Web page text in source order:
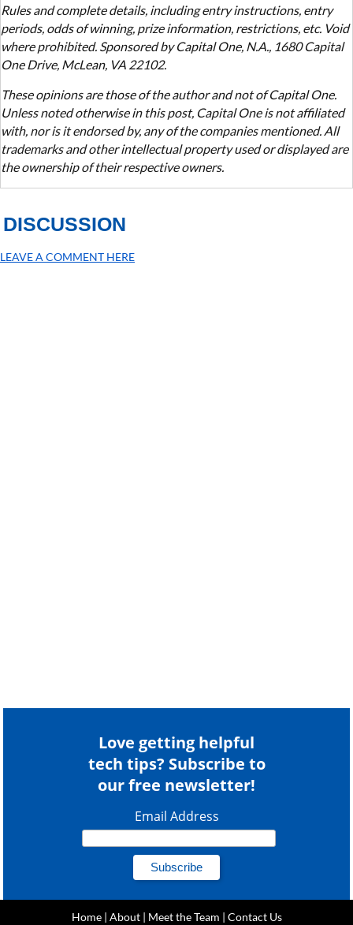
Rules and complete details, including entry instructions, entry
periods, odds of winning, prize information, restrictions, etc. Void
where prohibited. Sponsored by Capital One, N.A., 1680 Capital
One Drive, McLean, VA 22102.
These opinions are those of the author and not of Capital One.
Unless noted otherwise in this post, Capital One is not affiliated
with, nor is it endorsed by, any of the companies mentioned. All
trademarks and other intellectual property used or displayed are
the ownership of their respective owners.
DISCUSSION
LEAVE A COMMENT HERE
Love getting helpful
tech tips? Subscribe to
our free newsletter!
Email Address
Home| About| Meet the Team | Contact Us